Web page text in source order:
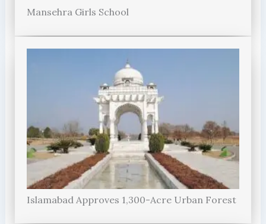
Mansehra Girls School
Islamabad Approves 1,300-Acre Urban Forest